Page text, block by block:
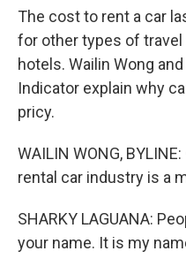
The cost to rent a car
for other types of travel
hotels. Wailin Wong
Indicator explain why
pricy.
WAILIN WONG,
rental car industry is a
SHARKY LAGUANA:
your name. It is my